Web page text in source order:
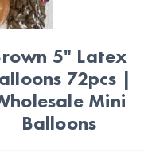
5" Latex
72pcs |
Mini
Balloons